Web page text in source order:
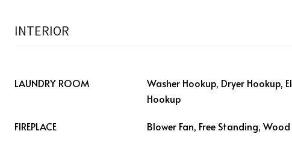
INTERIOR
LAUNDRY ROOM
Washer Hookup, Dryer Hookup,
Hookup
FIREPLACE Blower Fan, Free Standing,